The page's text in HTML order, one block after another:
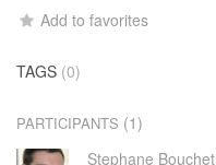
Add to favorites
TAGS (0)
PARTICIPANTS (1)
Stephane Bouchet